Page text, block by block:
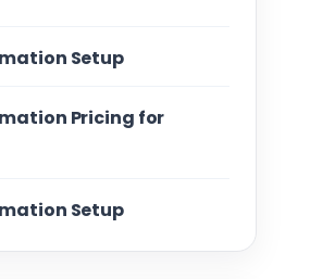
Setup
Pricing for
Setup